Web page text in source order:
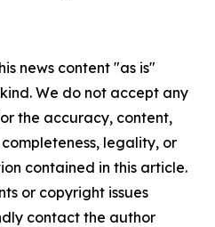
news content "as is"
We do not accept any
the accuracy, content,
legality, or
contained in this article.
or copyright issues
contact the author